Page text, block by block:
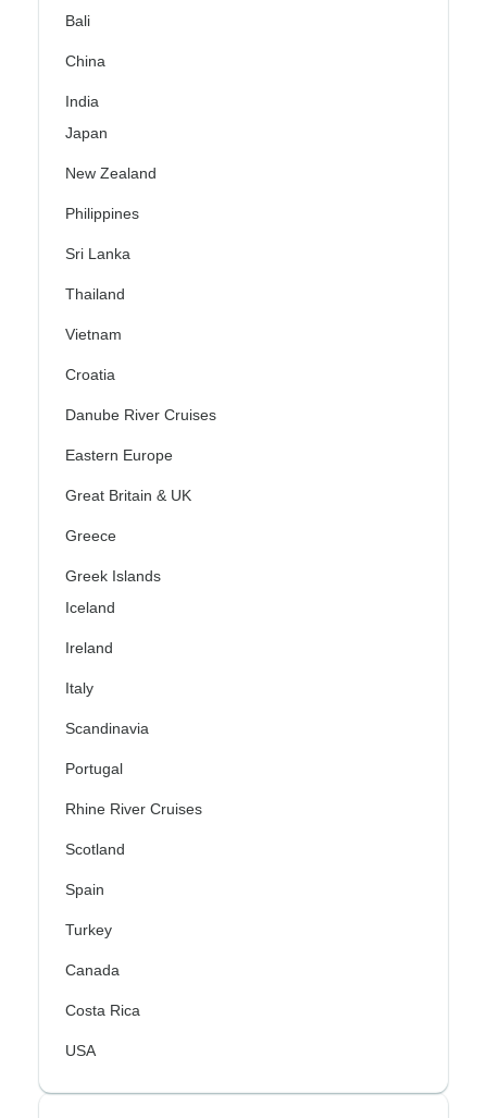
Bali
China
India
Japan
New Zealand
Philippines
Sri Lanka
Thailand
Vietnam
Croatia
Danube River Cruises
Eastern Europe
Great Britain & UK
Greece
Greek Islands
Iceland
Ireland
Italy
Scandinavia
Portugal
Rhine River Cruises
Scotland
Spain
Turkey
Canada
Costa Rica
USA